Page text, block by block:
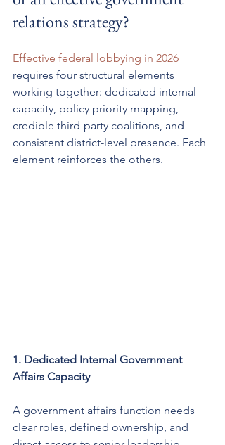
relations strategy?
Effective federal lobbying in 2026
requires four structural elements
working together: dedicated internal
capacity, policy priority mapping,
credible third-party coalitions, and
consistent district-level presence. Each
element reinforces the others.
1. Dedicated Internal Government
Affairs Capacity
A government affairs function needs
clear roles, defined ownership, and